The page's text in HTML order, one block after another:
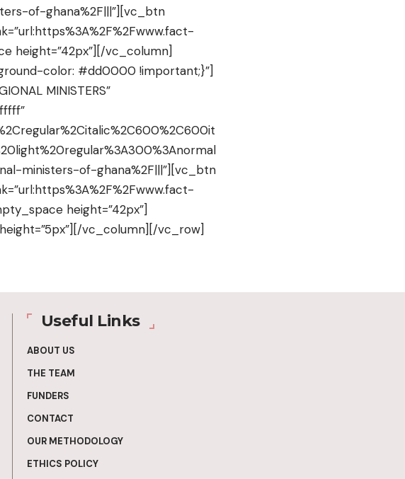
of-ghana%2F|||”][vc_btn
height=”42px”][/vc_column]
color: #dd0000 !important;}”]
MINISTERS”
ministers-of-ghana%2F|||”][vc_btn
height=”42px”]
vc_column][/vc_row]
Useful Links
ABOUT US
THE TEAM
FUNDERS
CONTACT
OUR METHODOLOGY
ETHICS POLICY